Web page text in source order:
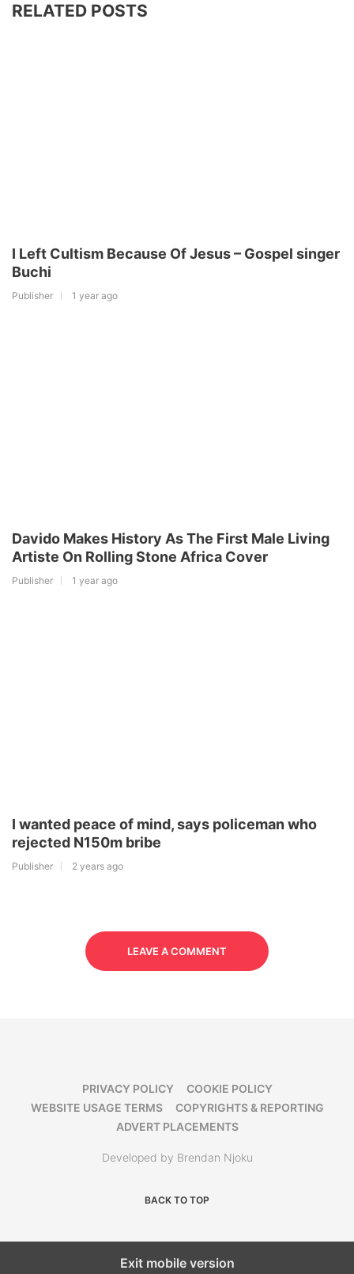
RELATED POSTS
I Left Cultism Because Of Jesus – Gospel singer
Buchi
Publisher 1 year ago
Davido Makes History As The First Male Living
Artiste On Rolling Stone Africa Cover
Publisher 1 year ago
I wanted peace of mind, says policeman who
rejected N150m bribe
Publisher 2 years ago
LEAVE A COMMENT
PRIVACY POLICY
COOKIE POLICY
WEBSITE USAGE TERMS
COPYRIGHTS & REPORTING
ADVERT PLACEMENTS
Developed by Brendan Njoku
BACK TO TOP
Exit mobile version